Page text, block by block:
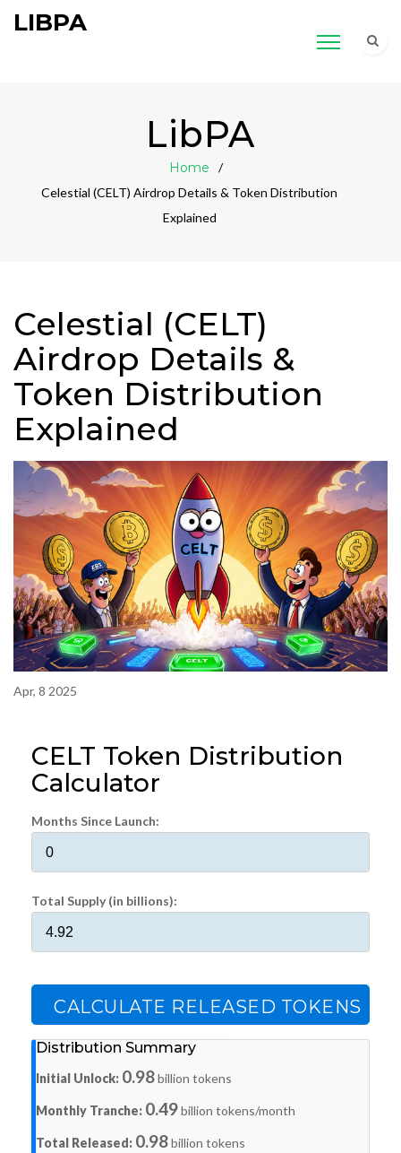
LIBPA
LibPA
Home
Celestial (CELT) Airdrop Details & Token Distribution
Explained
Celestial (CELT)
Airdrop Details &
Token Distribution
Explained
Apr, 8 2025
CELT Token Distribution
Calculator
Months Since Launch:
Total Supply (in billions):
CALCULATE RELEASED TOKENS
Distribution Summary
Initial Unlock: 0.98billion tokens
Monthly Tranche: 0.49billion tokens/month
Total Released: 0.98billion tokens